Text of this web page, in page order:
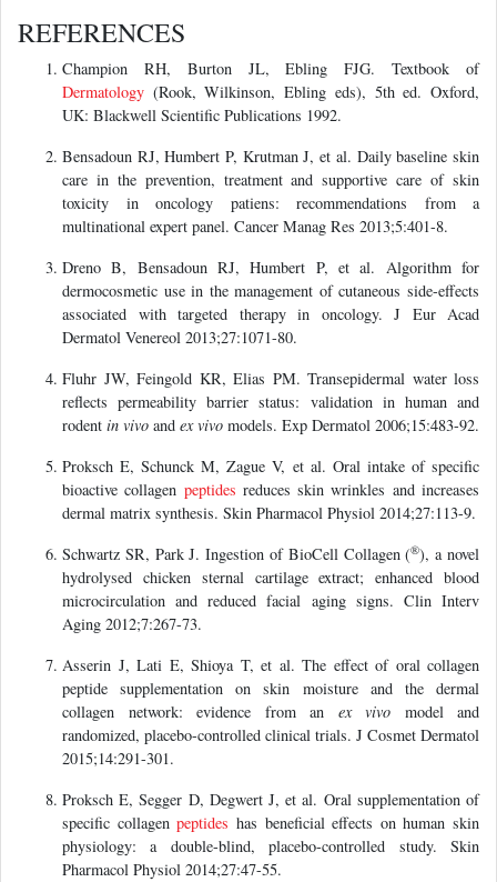
REFERENCES
Champion RH, Burton JL, Ebling FJG. Textbook of
Dermatology (Rook, Wilkinson, Ebling eds), 5th ed. Oxford,
UK: Blackwell Scientific Publications 1992.
Bensadoun RJ, Humbert P, Krutman J, et al. Daily baseline skin
care in the prevention, treatment and supportive care of skin
toxicity in oncology patiens: recommendations from a
multinational expert panel. Cancer Manag Res 2013;5:401-8.
Dreno B, Bensadoun RJ, Humbert P, et al. Algorithm for
dermocosmetic use in the management of cutaneous side-effects
associated with targeted therapy in oncology. J Eur Acad
Dermatol Venereol 2013;27:1071-80.
Fluhr JW, Feingold KR, Elias PM. Transepidermal water loss
reflects permeability barrier status: validation in human and
rodent in vivo and ex vivo models. Exp Dermatol 2006;15:483-92.
Proksch E, Schunck M, Zague V, et al. Oral intake of specific
bioactive collagen peptides reduces skin wrinkles and increases
dermal matrix synthesis. Skin Pharmacol Physiol 2014;27:113-9.
Schwartz SR, Park J. Ingestion of BioCell Collagen (®), a novel
hydrolysed chicken sternal cartilage extract; enhanced blood
microcirculation and reduced facial aging signs. Clin Interv
Aging 2012;7:267-73.
Asserin J, Lati E, Shioya T, et al. The effect of oral collagen
peptide supplementation on skin moisture and the dermal
collagen network: evidence from an ex vivo model and
randomized, placebo-controlled clinical trials. J Cosmet Dermatol
2015;14:291-301.
Proksch E, Segger D, Degwert J, et al. Oral supplementation of
specific collagenpeptides has beneficial effects on human skin
physiology: a double-blind, placebo-controlled study. Skin
Pharmacol Physiol 2014;27:47-55.